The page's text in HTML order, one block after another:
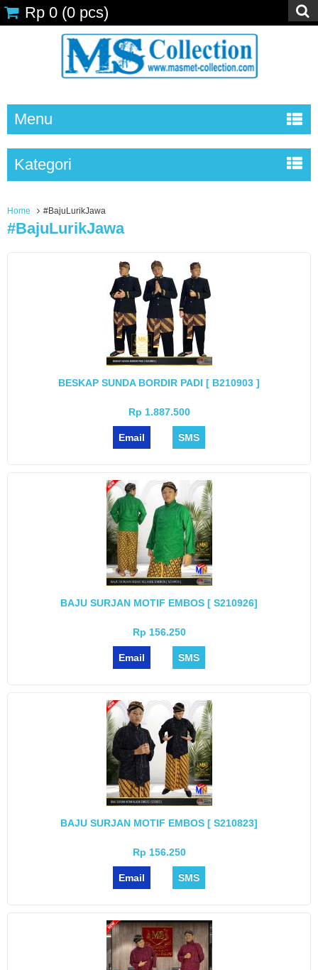
Rp 0 (0 pcs)
Menu
Kategori
Home #BajuLurikJawa
#BajuLurikJawa
BESKAP SUNDA BORDIR PADI [ B210903 ]
Rp 1.887.500
Email SMS
BAJU SURJAN MOTIF EMBOS [ S210926]
Rp 156.250
Email SMS
BAJU SURJAN MOTIF EMBOS [ S210823]
Rp 156.250
Email SMS